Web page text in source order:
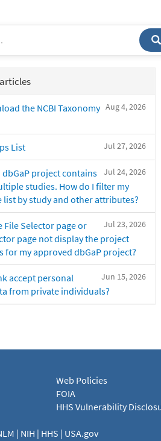
Aug 4, 2026
the NCBI Taxonomy
Jul 27, 2026
List
Jul 24, 2026
dbGaP project contains
studies. How do I filter my
list by study and other attributes?
Jul 23, 2026
File Selector page or
page not display the project
for my approved dbGaP project?
Jun 15, 2026
accept personal
from private individuals?
Web Policies
FOIA
HHS Vulnerability
| NIH | HHS | USA.gov